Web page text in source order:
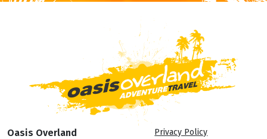
Oasis Overland
Privacy Policy